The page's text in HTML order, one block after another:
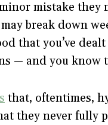
mistake
break down
that you’ve
— and you know
that, oftentimes,
they never fully